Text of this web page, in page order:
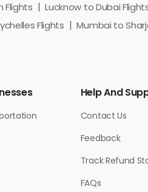
Flights Lucknow to Dubai
Flights Mumbai to
Help And
Contact Us
Feedback
Track Refund
FAQs